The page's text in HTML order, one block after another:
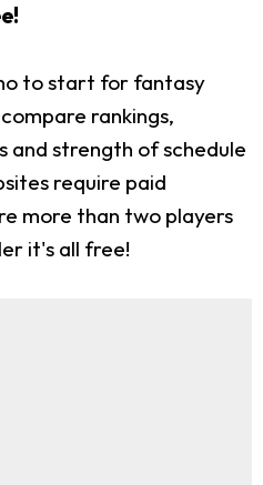
to start for fantasy
rankings,
and strength of schedule
require paid
more than two players
it's all free!